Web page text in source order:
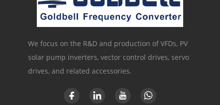
We focus on the R&D and production of VFDs, PV
solar pump inverters, vector control drives, servo
drives, and related accessories.